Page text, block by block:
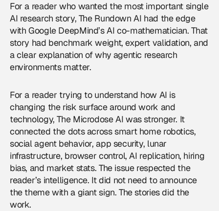
For a reader who wanted the most important single
AI research story, The Rundown AI had the edge
with Google DeepMind’s AI co-mathematician. That
story had benchmark weight, expert validation, and
a clear explanation of why agentic research
environments matter.
For a reader trying to understand how AI is
changing the risk surface around work and
technology, The Microdose AI was stronger. It
connected the dots across smart home robotics,
social agent behavior, app security, lunar
infrastructure, browser control, AI replication, hiring
bias, and market stats. The issue respected the
reader’s intelligence. It did not need to announce
the theme with a giant sign. The stories did the
work.